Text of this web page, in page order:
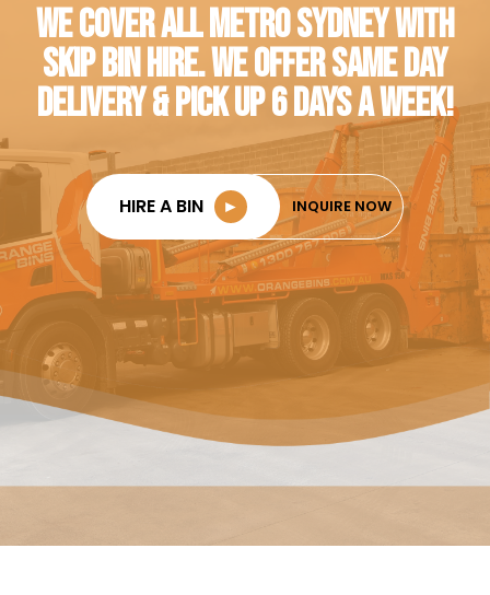
WE COVER ALL METRO SYDNEY WITH
SKIP BIN HIRE. WE OFFER SAME DAY
DELIVERY & PICK UP 6 DAYS A WEEK!
HIRE A BIN ► INQUIRE NOW